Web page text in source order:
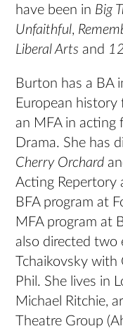
have been in Big
Unfaithful,
Liberal Arts and
Burton has a BA
European
an MFA in acting
Drama. She has
Cherry Orchard
Acting Repertory
BFA program at
MFA program at
also directed two
Tchaikovsky with
Phil. She lives in
Michael Ritchie,
Theatre Group